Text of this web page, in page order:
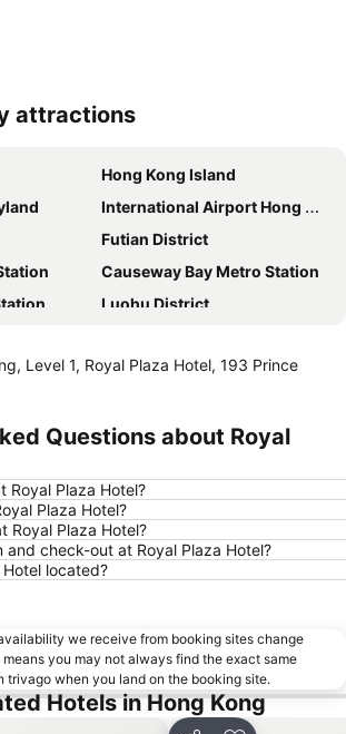
attractions
Hong Kong Island
International Airport Hong Kong
Futian District
Causeway Bay Metro Station
Luohu District
Railway
Nathan Road
Luohu border crossing
Kong
Station
Futian border crossing
Station
Mong Kok East Metro Station
Station
North Point Metro Station
Victoria Harbour
Sai Ying Pun Metro Station
Station
Kowloon City
Level 1, Royal Plaza Hotel, 193 Prince
Questions about Royal
Royal Plaza Hotel?
Plaza Hotel?
Royal Plaza Hotel?
and check-out at Royal Plaza Hotel?
Hotel located?
we receive from booking sites change
you may not always find the exact same
trivago when you land on the booking site.
Hotels in Hong Kong